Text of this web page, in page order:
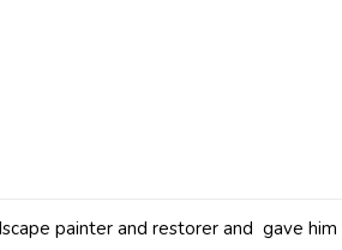
painter and restorer and gave